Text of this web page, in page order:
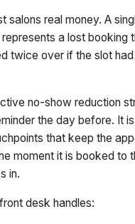
salons real money. A
a lost booking
twice over if the slot
no-show reduction
the day before. It
that keep the
moment it is booked to
in.
desk handles: